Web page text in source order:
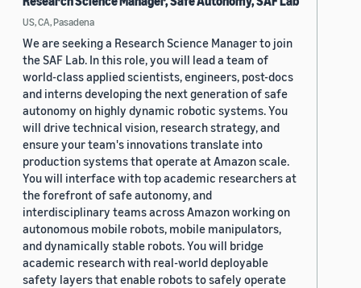
US, CA, Pasadena
We are seeking a Research Science Manager to join
the SAF Lab. In this role, you will lead a team of
world-class applied scientists, engineers, post-docs
and interns developing the next generation of safe
autonomy on highly dynamic robotic systems. You
will drive technical vision, research strategy, and
ensure your team's innovations translate into
production systems that operate at Amazon scale.
You will interface with top academic researchers at
the forefront of safe autonomy, and
interdisciplinary teams across Amazon working on
autonomous mobile robots, mobile manipulators,
and dynamically stable robots. You will bridge
academic research with real-world deployable
safety layers that enable robots to safely operate